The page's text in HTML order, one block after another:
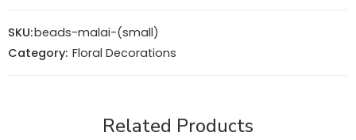
SKU:beads-malai-(small)
Category: Floral Decorations
Related Products